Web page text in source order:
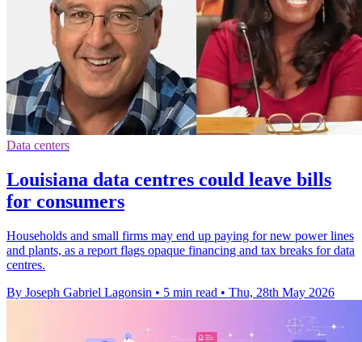
Data centers
Louisiana data centres could leave bills
for consumers
Households and small firms may end up paying for new power lines
and plants, as a report flags opaque financing and tax breaks for data
centres.
By Joseph Gabriel Lagonsin • 5 min read • Thu, 28th May 2026